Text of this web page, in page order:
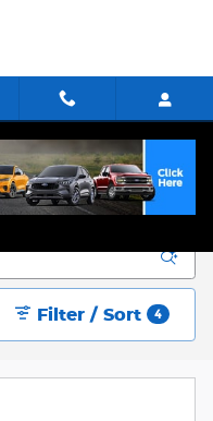
Filter / Sort 4